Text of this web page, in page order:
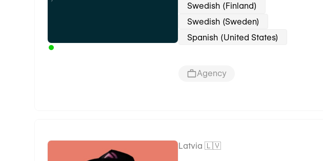
Swedish (Finland)
Swedish (Sweden)
Spanish (United States)
Agency
Latvia 🇱🇻